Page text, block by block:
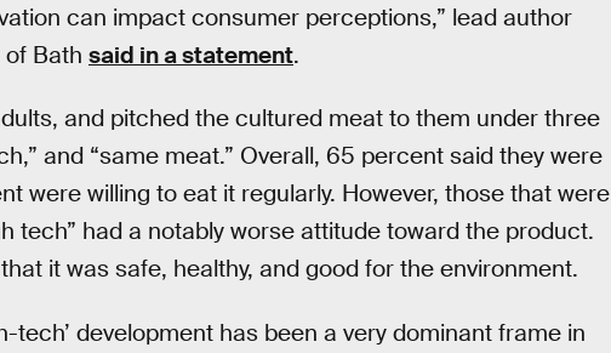
can impact consumer perceptions,” lead author
Bath said in a statement.
and pitched the cultured meat to them under three
and “same meat.” Overall, 65 percent said they were
were willing to eat it regularly. However, those that were
tech” had a notably worse attitude toward the product.
it was safe, healthy, and good for the environment.
tech’ development has been a very dominant frame in